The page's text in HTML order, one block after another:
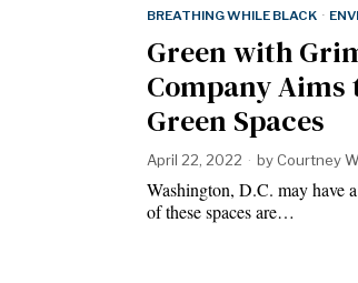
BREATHING WHILE BLACK ·
Green with
Company Aims
Green Spaces
April 22, 2022 by Courtney
Washington, D.C. may have
of these spaces are…